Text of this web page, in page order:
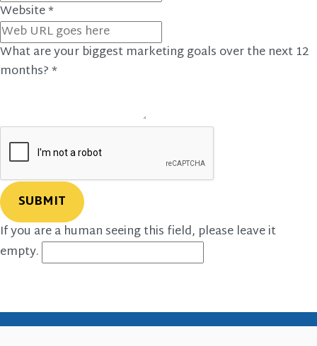
Website*
What are your biggest marketing goals over the next 12
months?*
If you are a human seeing this field, please leave it
empty.